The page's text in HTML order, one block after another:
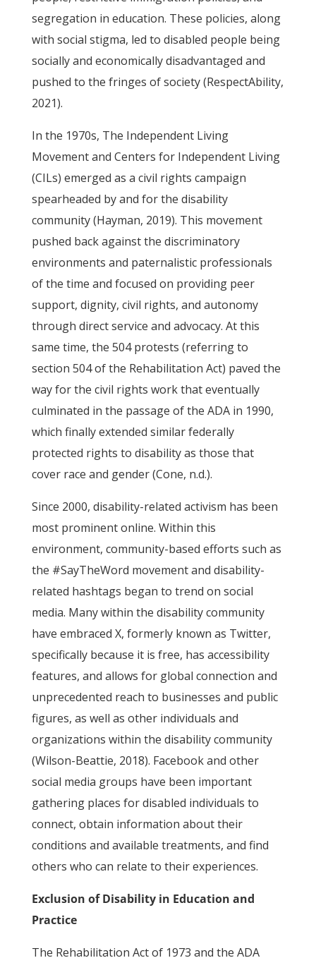
segregation in education. These policies, along
with social stigma, led to disabled people being
socially and economically disadvantaged and
pushed to the fringes of society (RespectAbility,
2021).
In the 1970s, The Independent Living
Movement and Centers for Independent Living
(CILs) emerged as a civil rights campaign
spearheaded by and for the disability
community (Hayman, 2019). This movement
pushed back against the discriminatory
environments and paternalistic professionals
of the time and focused on providing peer
support, dignity, civil rights, and autonomy
through direct service and advocacy. At this
same time, the 504 protests (referring to
section 504 of the Rehabilitation Act) paved the
way for the civil rights work that eventually
culminated in the passage of the ADA in 1990,
which finally extended similar federally
protected rights to disability as those that
cover race and gender (Cone, n.d.).
Since 2000, disability-related activism has been
most prominent online. Within this
environment, community-based efforts such as
the #SayTheWord movement and disability-
related hashtags began to trend on social
media. Many within the disability community
have embraced X, formerly known as Twitter,
specifically because it is free, has accessibility
features, and allows for global connection and
unprecedented reach to businesses and public
figures, as well as other individuals and
organizations within the disability community
(Wilson-Beattie, 2018). Facebook and other
social media groups have been important
gathering places for disabled individuals to
connect, obtain information about their
conditions and available treatments, and find
others who can relate to their experiences.
Exclusion of Disability in Education and
Practice
The Rehabilitation Act of 1973 and the ADA